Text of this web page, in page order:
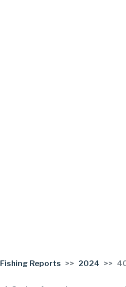
Fishing Reports 2024